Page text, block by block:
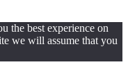
the best experience on
we will assume that you